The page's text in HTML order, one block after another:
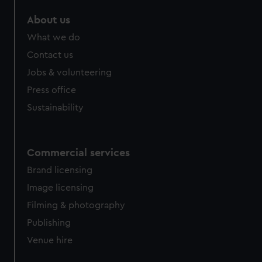
from third-party sources. You can choose to allow all
cookies, change your preferences or opt-out at any time.
About us
What we do
Contact us
Jobs & volunteering
Press office
Sustainability
Commercial services
Brand licensing
Image licensing
Filming & photography
Publishing
Venue hire